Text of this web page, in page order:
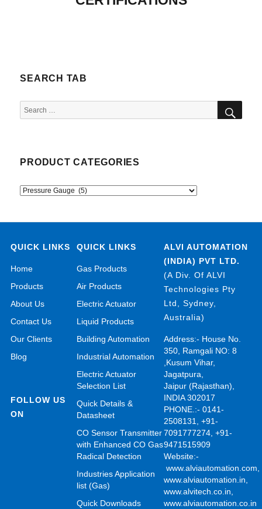
SEARCH TAB
Search
for:
PRODUCT CATEGORIES
QUICK LINKS
Home
Products
About Us
Contact Us
Our Clients
Blog
FOLLOW US
ON
QUICK LINKS
Gas Products
Air Products
Electric Actuator
Liquid Products
Building Automation
Industrial Automation
Electric Actuator
Selection List
Quick Details &
Datasheet
CO Sensor Transmitter
with Enhanced CO Gas
Radical Detection
Industries Application
list (Gas)
Quick Downloads
ALVI AUTOMATION
(INDIA) PVT LTD.
(A Div. Of ALVI
Technologies Pty
Ltd, Sydney,
Australia)
Address:- House No.
350, Ramgali NO: 8
,Kusum Vihar,
Jagatpura,
Jaipur (Rajasthan),
INDIA 302017
PHONE.:- 0141-
2508131, +91-
7091777274, +91-
9471515909
Website:-
www.alviautomation.com,
www.alviautomation.in,
www.alvitech.co.in,
www.alviautomation.co.in